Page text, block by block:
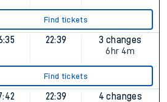
Find tickets
22:39
3 changes
6hr 4m
Find tickets
22:39
4 changes